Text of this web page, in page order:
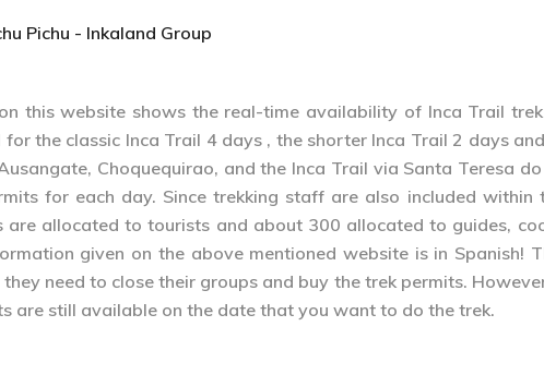
on this website shows the real-time availability of Inca Trail
the classic Inca Trail 4 days , the shorter Inca Trail 2 days
Choquequirao, and the Inca Trail via Santa Teresa
for each day. Since trekking staff are also included
allocated to tourists and about 300 allocated to guides,
given on the above mentioned website is in Spanish!
need to close their groups and buy the trek permits.
are still available on the date that you want to do the trek.